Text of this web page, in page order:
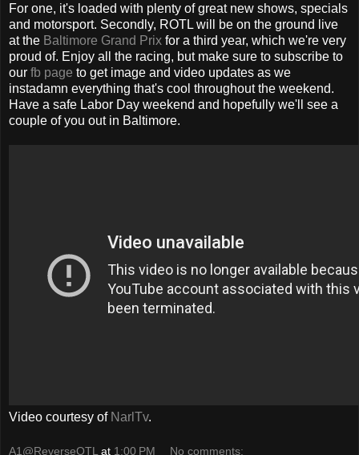
For one, it's loaded with plenty of great new shows, specials
and motorsport. Secondly, ROTL will be on the ground live
at the Baltimore Grand Prix for a third year, which we're very
proud of. Enjoy all the racing, but make sure to subscribe to
our fb page to get image and video updates as we
instadamn everything that's cool throughout the weekend.
Have a safe Labor Day weekend and hopefully we'll see a
couple of you out in Baltimore.
Video courtesy of NarlTv.
A1@ReverseOTL at 1:00 PM No comments: